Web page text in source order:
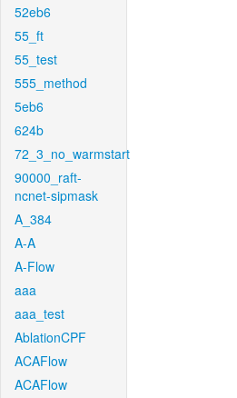
52eb6
55_ft
55_test
555_method
5eb6
624b
72_3_no_warmstart
90000_raft-
ncnet-sipmask
A_384
A-A
A-Flow
aaa
aaa_test
AblationCPF
ACAFlow
ACAFlow